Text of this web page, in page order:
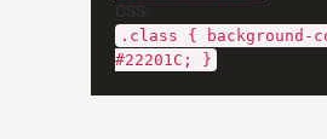
CSS:
.class { background-
#22201C; }